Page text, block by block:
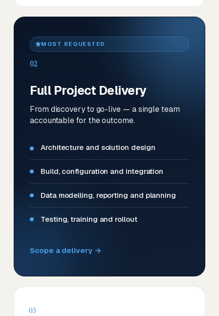
MOST REQUESTED
02
Full Project Delivery
From discovery to go-live — a single team
accountable for the outcome.
Architecture and solution design
Build, configuration and integration
Data modelling, reporting and planning
Testing, training and rollout
Scope a delivery →
03